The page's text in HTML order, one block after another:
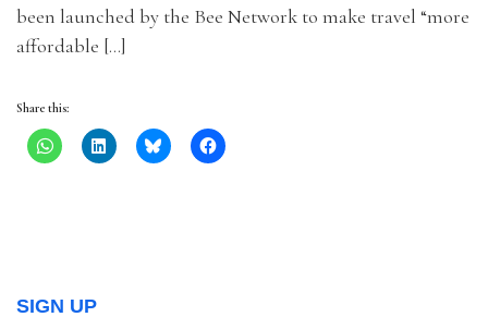
been launched by the Bee Network to make travel “more
affordable […]
Share this:
SIGN UP